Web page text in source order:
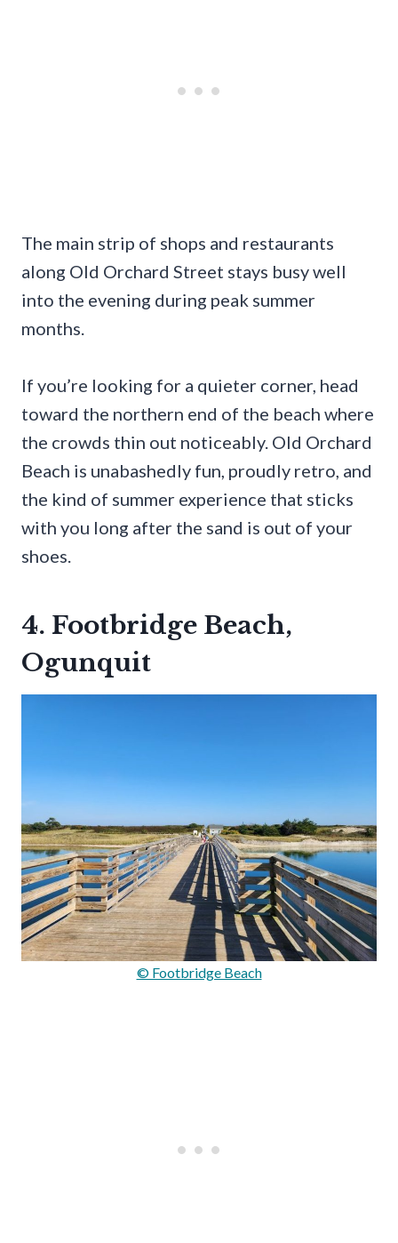
The main strip of shops and restaurants
along Old Orchard Street stays busy well
into the evening during peak summer
months.
If you’re looking for a quieter corner, head
toward the northern end of the beach where
the crowds thin out noticeably. Old Orchard
Beach is unabashedly fun, proudly retro, and
the kind of summer experience that sticks
with you long after the sand is out of your
shoes.
4. Footbridge Beach,
Ogunquit
© Footbridge Beach